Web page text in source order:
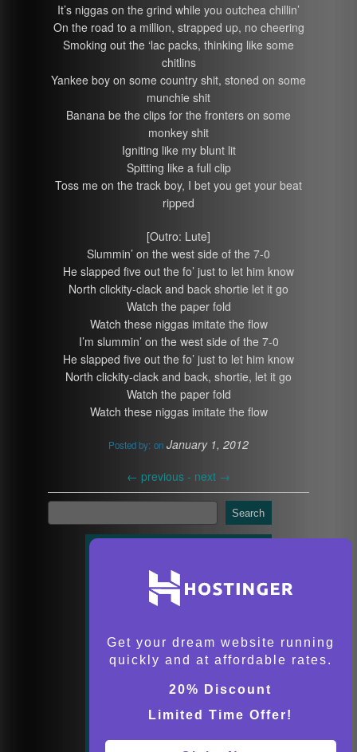
It’s niggas on the grind while you outchea chillin’
On the road to a million, strapped up, no cheering
Smoking out the ‘lac packs, thinking like some
chitlins
Yankee boy on some country shit, stoned on some
munchie shit
Banana be the clips for the fronters on some
monkey shit
Igniting like my blunt lit
Spitting like a full clip
Toss me on the track boy, I bet you get your beat
ripped
[Outro: Lute]
Slummin’ on the west side of the 7-0
He slapped five out the fo’ just to let him know
North clickity-clack and back shortie let it go
Watch the paper fold
Watch these niggas imitate the flow
I’m slummin’ on the west side of the 7-0
He slapped five out the fo’ just to let him know
North clickity-clack and back, shortie, let it go
Watch the paper fold
Watch these niggas imitate the flow
Posted by: on January 1, 2012
← previous - next →
Search
Get your dream website running
quickly and at affordable rates.
20% Discount
Limited Time Offer!